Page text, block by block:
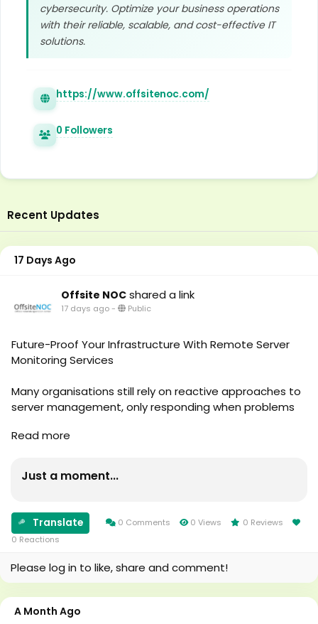
cybersecurity. Optimize your business operations
with their reliable, scalable, and cost-effective IT
solutions.
https://www.offsitenoc.com/
0 Followers
Recent Updates
17 Days Ago
Offsite NOC shared a link
17 days ago- Public
Future-Proof Your Infrastructure With Remote Server
Monitoring Services
Many organisations still rely on reactive approaches to
server management, only responding when problems
visible, it may have already affected productivity,
thinking companies are investing in Remote Server
https://medium.com/@offsite_noc/future-proof-
your-infrastructure-with-remote-server-monitoring-
Read more
Just a moment...
Translate 0 Comments 0 Views
0 Reviews
0 Reactions
Please log in to like, share and comment!
A Month Ago